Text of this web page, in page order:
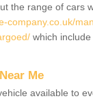
the range of cars
company.co.uk/
which
Me
available to